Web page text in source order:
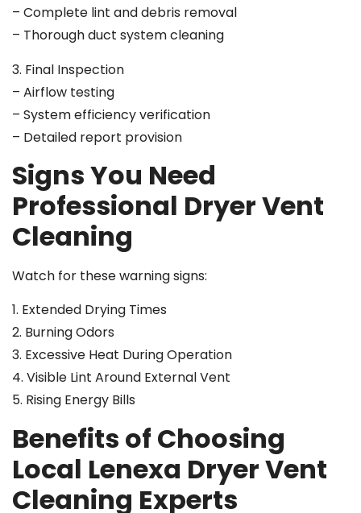
– Complete lint and debris removal
– Thorough duct system cleaning
3. Final Inspection
– Airflow testing
– System efficiency verification
– Detailed report provision
Signs You Need
Professional Dryer Vent
Cleaning
Watch for these warning signs:
1. Extended Drying Times
2. Burning Odors
3. Excessive Heat During Operation
4. Visible Lint Around External Vent
5. Rising Energy Bills
Benefits of Choosing
Local Lenexa Dryer Vent
Cleaning Experts